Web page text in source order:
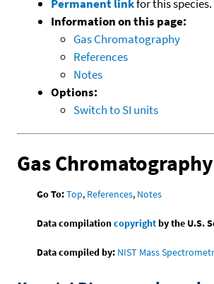
Permanent linkfor this
Information on this page:
Gas Chromatography
References
Notes
Options:
Switch to SI units
Gas Chromatography
Go To:Top, References, Notes
Data compilationcopyrightby the U.S.
Data compiled by: NIST Mass